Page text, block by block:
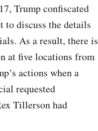
Trump confiscated
to discuss the details
As a result, there is
at five locations from
actions when a
requested
Tillerson had